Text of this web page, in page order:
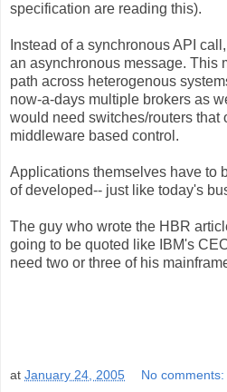
specification are reading this).
Instead of a synchronous API
an asynchronous message. This
path across heterogenous
now-a-days multiple brokers as
would need switches/routers that
middleware based control.
Applications themselves have to
of developed-- just like today's
The guy who wrote the HBR
going to be quoted like IBM's
need two or three of his
at January 24, 2005 No comments: